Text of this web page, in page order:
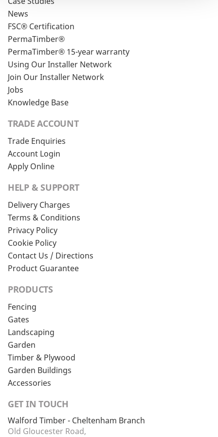
News
FSC® Certification
PermaTimber®
PermaTimber® 15-year warranty
Using Our Installer Network
Join Our Installer Network
Jobs
Knowledge Base
TRADE ACCOUNT
Trade Enquiries
Account Login
Apply Online
HELP & SUPPORT
Delivery Charges
Terms & Conditions
Privacy Policy
Cookie Policy
Contact Us / Directions
Product Guarantee
PRODUCTS
Fencing
Gates
Landscaping
Garden
Timber & Plywood
Garden Buildings
Accessories
GET IN TOUCH
Walford Timber - Cheltenham Branch
Old Gloucester Road,